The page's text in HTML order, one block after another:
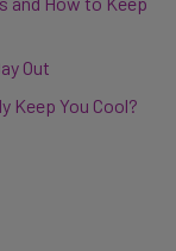
Out
Keep You Cool?